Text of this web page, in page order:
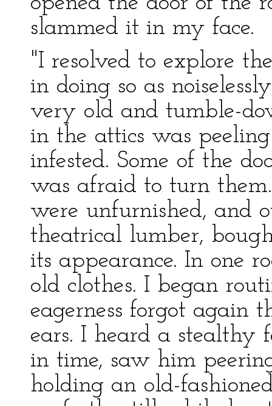
slammed it in my face.
"I resolved to explore
in doing so as
very old and tumble-
in the attics was
infested. Some of the
was afraid to turn
were unfurnished, and
theatrical lumber,
its appearance. In one
old clothes. I began
eagerness forgot again
ears. I heard a stealthy
in time, saw him
holding an old-